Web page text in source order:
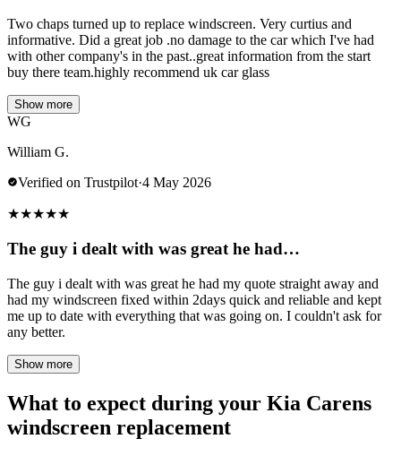
Two chaps turned up to replace windscreen. Very curtius and
informative. Did a great job .no damage to the car which I've had
with other company's in the past..great information from the start
buy there team.highly recommend uk car glass
Show more
WG
William G.
Verified on Trustpilot·4 May 2026
★★★★★
The guy i dealt with was great he had…
The guy i dealt with was great he had my quote straight away and
had my windscreen fixed within 2days quick and reliable and kept
me up to date with everything that was going on. I couldn't ask for
any better.
Show more
What to expect during your Kia Carens
windscreen replacement